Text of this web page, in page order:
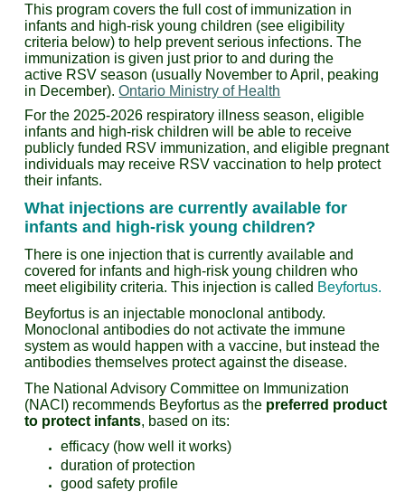
This program covers the full cost of immunization in
infants and high-risk young children (see eligibility
criteria below) to help prevent serious infections. The
immunization is given just prior to and during the
active RSV season (usually November to April, peaking
in December).Ontario Ministry of Health
For the 2025-2026 respiratory illness season, eligible
infants and high-risk children will be able to receive
publicly funded RSV immunization, and eligible pregnant
individuals may receive RSV vaccination to help protect
their infants.
What injections are currently available for
infants and high-risk young children?
There is one injection that is currently available and
covered for infants and high-risk young children who
meet eligibility criteria. This injection is called Beyfortus.
Beyfortus is an injectable monoclonal antibody.
Monoclonal antibodies do not activate the immune
system as would happen with a vaccine, but instead the
antibodies themselves protect against the disease.
The National Advisory Committee on Immunization
(NACI) recommends Beyfortus as the preferred product
to protect infants, based on its:
efficacy (how well it works)
duration of protection
good safety profile